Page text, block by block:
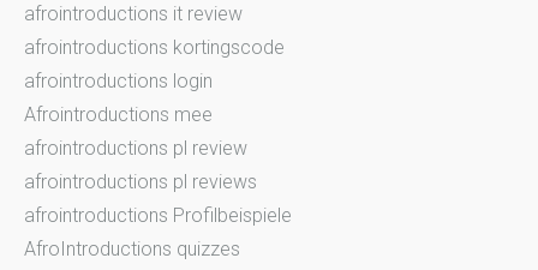
afrointroductions it review
afrointroductions kortingscode
afrointroductions login
Afrointroductions mee
afrointroductions pl review
afrointroductions pl reviews
afrointroductions Profilbeispiele
AfroIntroductions quizzes